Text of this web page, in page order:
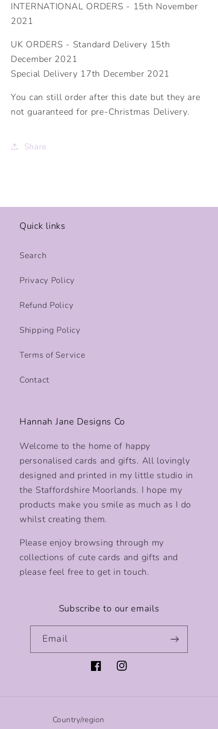
INTERNATIONAL ORDERS - 15th November
2021
UK ORDERS - Standard Delivery 15th
December 2021
Special Delivery 17th December 2021
You can still order after this date but they are
not guaranteed for pre-Christmas Delivery.
Share
Quick links
Search
Privacy Policy
Refund Policy
Shipping Policy
Terms of Service
Contact
Hannah Jane Designs Co
Welcome to the home of happy
personalised cards and gifts. All lovingly
designed and printed in my little studio in
the Staffordshire Moorlands. I hope my
products make you smile as much as I do
whilst creating them.
Please enjoy browsing through my
collections of cute cards and gifts and
please feel free to get in touch.
Subscribe to our emails
Email
FacebookInstagram
Country/region